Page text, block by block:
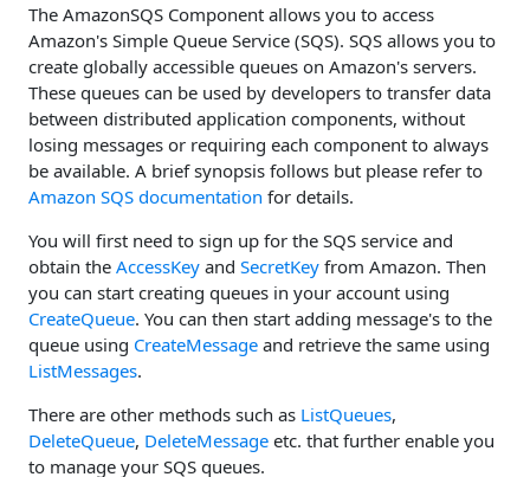
The AmazonSQS Component allows you to access
Amazon's Simple Queue Service (SQS). SQS allows you to
create globally accessible queues on Amazon's servers.
These queues can be used by developers to transfer data
between distributed application components, without
losing messages or requiring each component to always
be available. A brief synopsis follows but please refer to
Amazon SQS documentation for details.
You will first need to sign up for the SQS service and
obtain the AccessKey and SecretKey from Amazon. Then
you can start creating queues in your account using
CreateQueue. You can then start adding message's to the
queue using CreateMessage and retrieve the same using
ListMessages.
There are other methods such as ListQueues,
DeleteQueue, DeleteMessage etc. that further enable you
to manage your SQS queues.